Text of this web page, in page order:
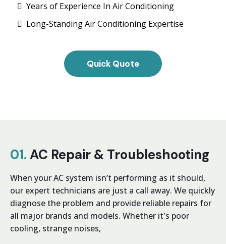
Years of Experience In Air Conditioning
Long-Standing Air Conditioning Expertise
Quick Quote
01. AC Repair & Troubleshooting
When your AC system isn’t performing as it should,
our expert technicians are just a call away. We quickly
diagnose the problem and provide reliable repairs for
all major brands and models. Whether it's poor
cooling, strange noises,